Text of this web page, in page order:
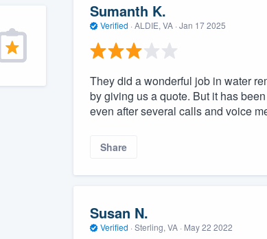
Sumanth K.
Verified · ALDIE, VA · Jan 17 2025
They did a wonderful job in water
by giving us a quote. But it has
even after several calls and voice
Share
Susan N.
Verified · Sterling, VA · May 22 2022
you the ability to
you want, without